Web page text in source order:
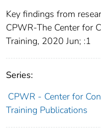
Key findings from
CPWR-The Center for
Training, 2020 Jun; :1
Series:
CPWR - Center for
Training Publications